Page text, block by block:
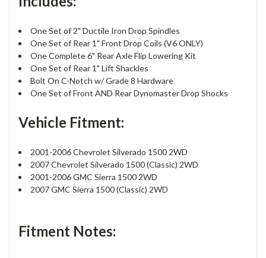
One Set of 2" Ductile Iron Drop Spindles
One Set of Rear 1" Front Drop Coils (V6 ONLY)
One Complete 6" Rear Axle Flip Lowering Kit
One Set of Rear 1" Lift Shackles
Bolt On C-Notch w/ Grade 8 Hardware
One Set of Front AND Rear Dynomaster Drop Shocks
Vehicle Fitment:
2001-2006 Chevrolet Silverado 1500 2WD
2007 Chevrolet Silverado 1500 (Classic) 2WD
2001-2006 GMC Sierra 1500 2WD
2007 GMC Sierra 1500 (Classic) 2WD
Fitment Notes: